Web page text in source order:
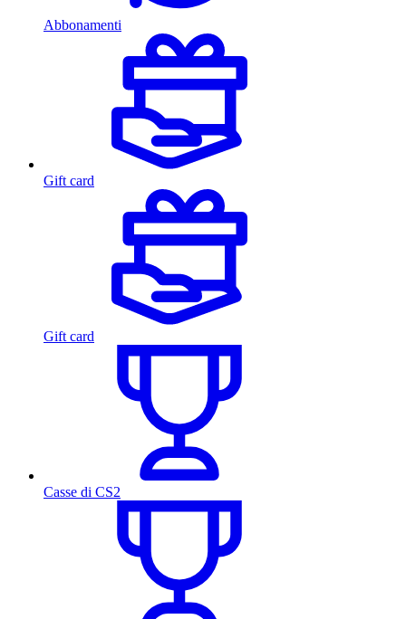
Abbonamenti
Gift card
Gift card
Casse di CS2